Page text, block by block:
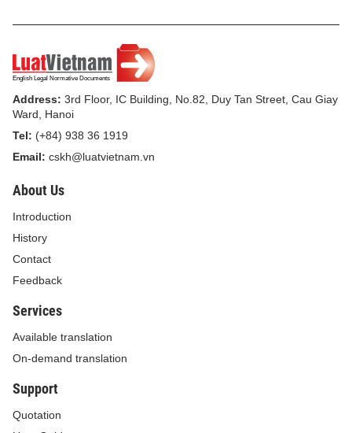
jobs are occupations and jobs under class-V or
class-VI working conditions.
Article 4. Criteria and methods of
classification of working conditions
Article 3 of this Circular shall be evaluated and
classified according to the following methods:
This method shall be carried out according to
a) Determining names of occupations and
jobs for which it is necessary to evaluate and
Address: 3rd Floor, IC Building, No.82, Duy Tan Street, Cau Giay
Ward, Hanoi
Tel: (+84) 938 36 1919
Email: cskh@luatvietnam.vn
About Us
Introduction
History
Contact
Feedback
Services
Available translation
On-demand translation
Support
Quotation